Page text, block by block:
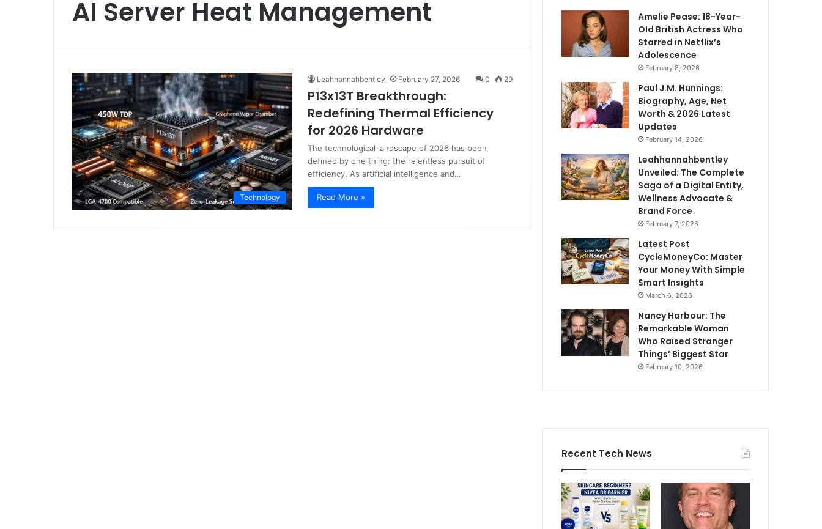
AI Server Heat Management
Technology
Leahhannahbentley February 27, 2026 0 29
P13x13T Breakthrough:
Redefining Thermal Efficiency
for 2026 Hardware
The technological landscape of 2026 has been
defined by one thing: the relentless pursuit of
efficiency. As artificial intelligence and…
Read More »
Amelie Pease: 18-Year-
Old British Actress Who
Starred in Netflix’s
Adolescence
February 8, 2026
Paul J.M. Hunnings:
Biography, Age, Net
Worth & 2026 Latest
Updates
February 14, 2026
Leahhannahbentley
Unveiled: The Complete
Saga of a Digital Entity,
Wellness Advocate &
Brand Force
February 7, 2026
Latest Post
CycleMoneyCo: Master
Your Money With Simple
Smart Insights
March 6, 2026
Nancy Harbour: The
Remarkable Woman
Who Raised Stranger
Things’ Biggest Star
February 10, 2026
Recent Tech News